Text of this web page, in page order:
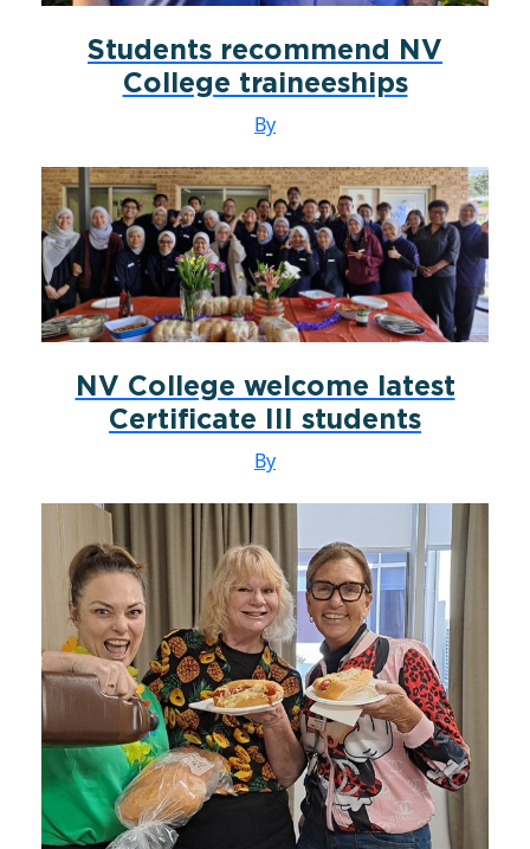
Students recommend NV
College traineeships
By
NV College welcome latest
Certificate III students
By